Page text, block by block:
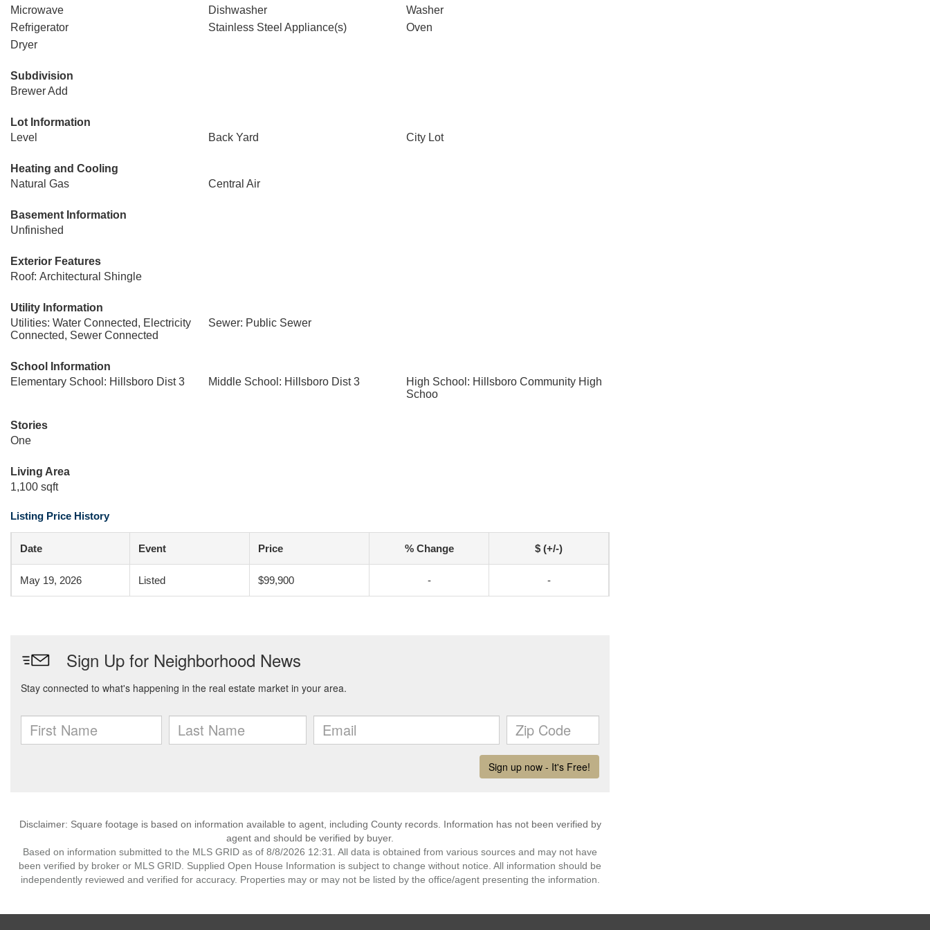
Microwave
Dishwasher
Washer
Refrigerator
Stainless Steel Appliance(s)
Oven
Dryer
Subdivision
Brewer Add
Lot Information
Level
Back Yard City Lot
Heating and Cooling
Natural Gas
Central Air
Basement Information
Unfinished
Exterior Features
Roof: Architectural Shingle
Utility Information
Utilities: Water Connected, Electricity
Connected, Sewer Connected
Sewer: Public Sewer
School Information
Elementary School: Hillsboro Dist 3
Middle School: Hillsboro Dist 3
High School: Hillsboro Community High
Schoo
Stories
One
Living Area
1,100 sqft
Listing Price History
Date Event Price % Change $ (+/-)
May 19, 2026 Listed $99,900 - -
Disclaimer: Square footage is based on information available to agent, including County records. Information has not been verified by
agent and should be verified by buyer.
Based on information submitted to the MLS GRID as of 8/8/2026 12:31. All data is obtained from various sources and may not have
been verified by broker or MLS GRID. Supplied Open House Information is subject to change without notice. All information should be
independently reviewed and verified for accuracy. Properties may or may not be listed by the office/agent presenting the information.